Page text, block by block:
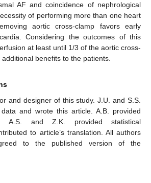
AF and coincidence of nephrological
of performing more than one heart
aortic cross-clamp favors early
Considering the outcomes of this
at least until 1/3 of the aortic cross-
benefits to the patients.
and designer of this study. J.U. and S.S.
and wrote this article. A.B. provided
A.S. and Z.K. provided statistical
to article’s translation. All authors
to the published version of the